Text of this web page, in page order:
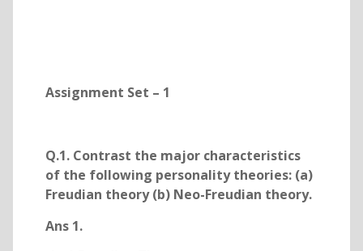
Assignment Set – 1
Q.1. Contrast the major characteristics
of the following personality theories: (a)
Freudian theory (b) Neo-Freudian theory.
Ans 1.